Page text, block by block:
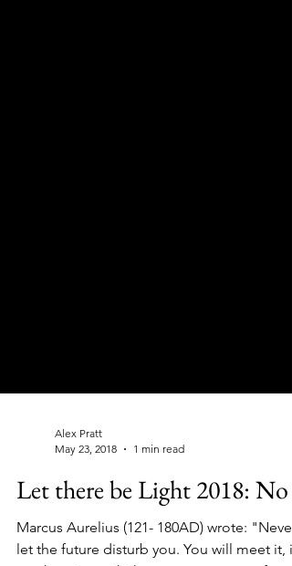
May 23, 2018
1 min read
Let there be Light 2018: No 7
Marcus Aurelius (121- 180AD) wrote: "Never